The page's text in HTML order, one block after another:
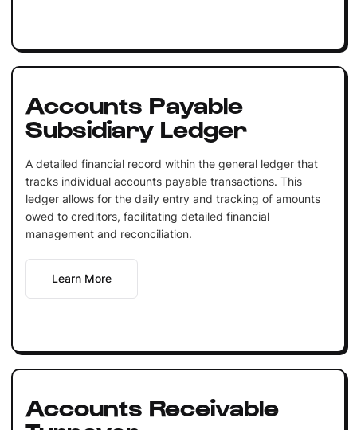
Accounts Payable
Subsidiary Ledger
A detailed financial record within the general ledger that
tracks individual accounts payable transactions. This
ledger allows for the daily entry and tracking of amounts
owed to creditors, facilitating detailed financial
management and reconciliation.
Learn More
Accounts Receivable